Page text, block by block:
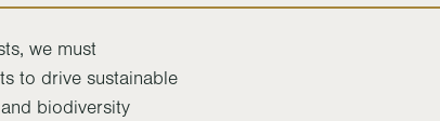
we must
to drive sustainable
biodiversity